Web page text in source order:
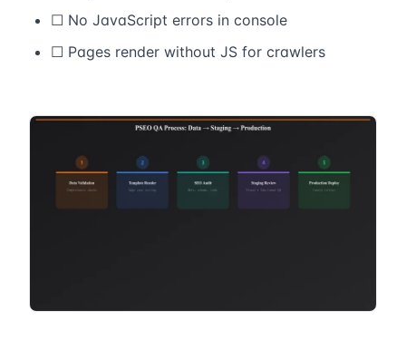
☐ No JavaScript errors in console
☐ Pages render without JS for crawlers